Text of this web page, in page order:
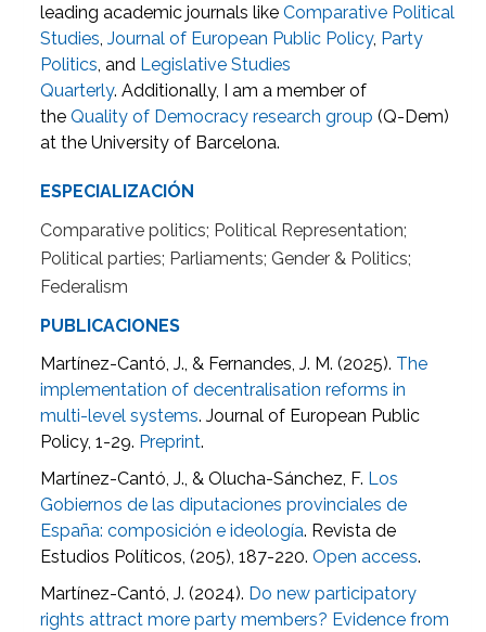
leading academic journals likeComparative Political
Studies,Journal of European Public Policy, Party
Politics, and Legislative Studies
Quarterly. Additionally, I am a member of
theQuality of Democracy research group (Q-Dem)
at the University of Barcelona.
ESPECIALIZACIÓN
Comparative politics; Political Representation;
Political parties; Parliaments; Gender & Politics;
Federalism
PUBLICACIONES
Martínez-Cantó, J., & Fernandes, J. M. (2025). The
implementation of decentralisation reforms in
multi-level systems. Journal of European Public
Policy, 1-29. Preprint.
Martínez-Cantó, J., & Olucha-Sánchez, F. Los
Gobiernos de las diputaciones provinciales de
España: composición e ideología. Revista de
Estudios Políticos, (205), 187-220.Open access.
Martínez-Cantó, J. (2024). Do new participatory
rights attract more party members? Evidence from